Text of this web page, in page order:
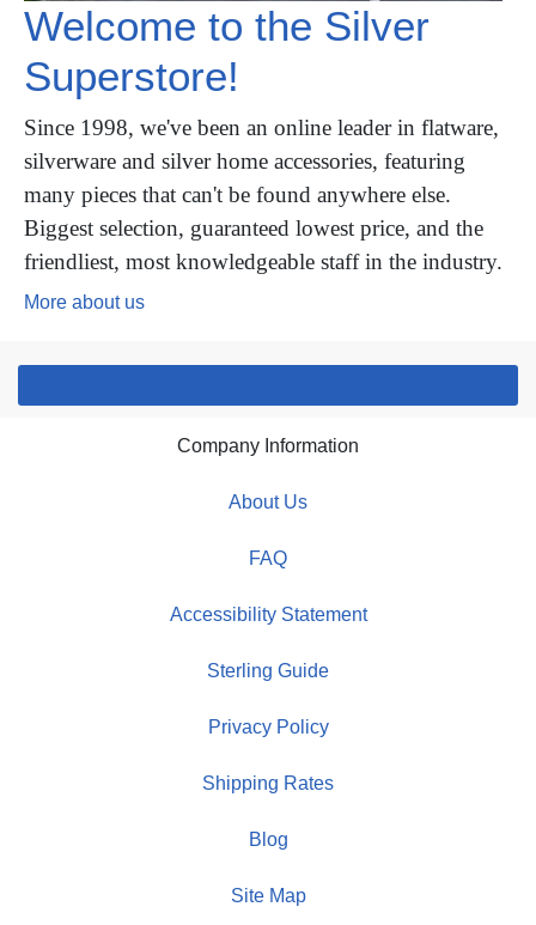
Welcome to the Silver
Superstore!
Since 1998, we've been an online leader in flatware,
silverware and silver home accessories, featuring
many pieces that can't be found anywhere else.
Biggest selection, guaranteed lowest price, and the
friendliest, most knowledgeable staff in the industry.
More about us
Company Information
About Us
FAQ
Accessibility Statement
Sterling Guide
Privacy Policy
Shipping Rates
Blog
Site Map